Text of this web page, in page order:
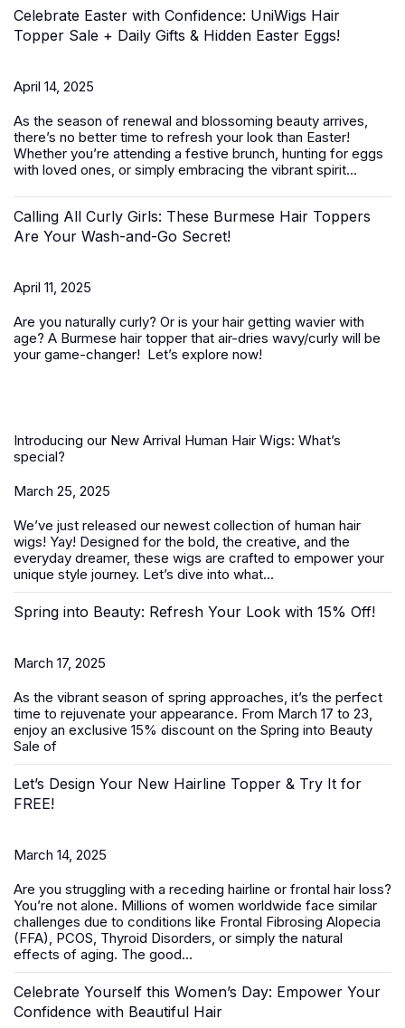
Celebrate Easter with Confidence: UniWigs Hair
Topper Sale + Daily Gifts & Hidden Easter Eggs!
April 14, 2025
As the season of renewal and blossoming beauty arrives,
there’s no better time to refresh your look than Easter!
Whether you’re attending a festive brunch, hunting for eggs
with loved ones, or simply embracing the vibrant spirit...
Calling All Curly Girls: These Burmese Hair Toppers
Are Your Wash-and-Go Secret!
April 11, 2025
Are you naturally curly? Or is your hair getting wavier with
age? A Burmese hair topper that air-dries wavy/curly will be
your game-changer! Let’s explore now!
Introducing our New Arrival Human Hair Wigs: What’s
special?
March 25, 2025
We’ve just released our newest collection of human hair
wigs! Yay! Designed for the bold, the creative, and the
everyday dreamer, these wigs are crafted to empower your
unique style journey. Let’s dive into what...
Spring into Beauty: Refresh Your Look with 15% Off!
March 17, 2025
As the vibrant season of spring approaches, it’s the perfect
time to rejuvenate your appearance. From March 17 to 23,
enjoy an exclusive 15% discount on the Spring into Beauty
Sale of
Let’s Design Your New Hairline Topper & Try It for
FREE!
March 14, 2025
Are you struggling with a receding hairline or frontal hair loss?
You’re not alone. Millions of women worldwide face similar
challenges due to conditions like Frontal Fibrosing Alopecia
(FFA), PCOS, Thyroid Disorders, or simply the natural
effects of aging. The good...
Celebrate Yourself this Women’s Day: Empower Your
Confidence with Beautiful Hair